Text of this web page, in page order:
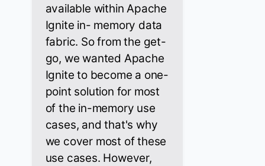
available within Apache
Ignite in- memory data
fabric. So from the get-
go, we wanted Apache
Ignite to become a one-
point solution for most
of the in-memory use
cases, and that's why
we cover most of these
use cases. However,